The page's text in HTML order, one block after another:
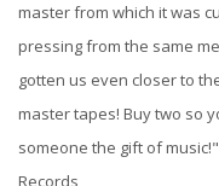
master from which it was
pressing from the same
gotten us even closer to
master tapes! Buy two so
someone the gift of
Records